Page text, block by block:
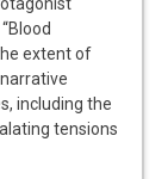
extent of
including the
tensions